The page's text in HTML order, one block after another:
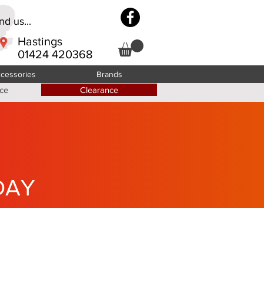
Hastings
01424 420368
us...
Brands
Clearance